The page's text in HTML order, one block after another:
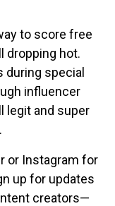
to score free
dropping hot.
during special
influencer
legit and super
or Instagram for
up for updates
creators—